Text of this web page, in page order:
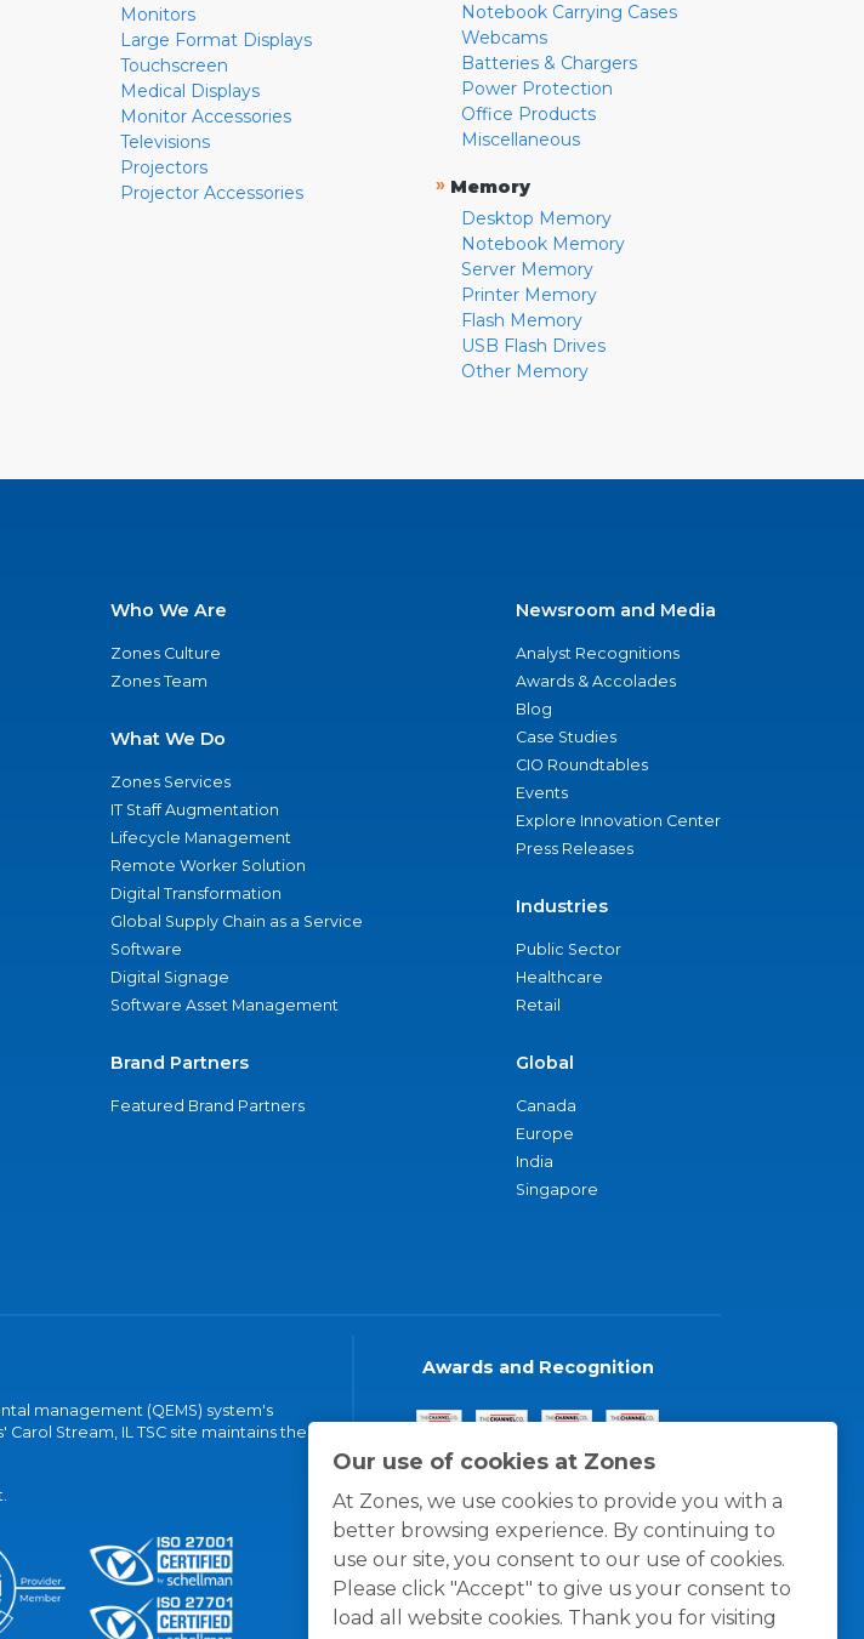
Our use of cookies at Zones
At Zones, we use cookies to provide you with a
better browsing experience. By continuing to
use our site, you consent to our use of cookies.
Please click "Accept" to give us your consent to
load all website cookies. Thank you for visiting
Monitors
Large Format Displays
Touchscreen
Medical Displays
Monitor Accessories
Televisions
Projectors
Projector Accessories
Notebook Carrying Cases
Webcams
Batteries & Chargers
Power Protection
Office Products
Miscellaneous
» Memory
Desktop Memory
Notebook Memory
Server Memory
Printer Memory
Flash Memory
USB Flash Drives
Other Memory
Who We Are
Zones Culture
Zones Team
What We Do
Zones Services
IT Staff Augmentation
Lifecycle Management
Remote Worker Solution
Digital Transformation
Global Supply Chain as a Service
Software
Digital Signage
Software Asset Management
Brand Partners
Featured Brand Partners
Newsroom and Media
Analyst Recognitions
Awards & Accolades
Blog
Case Studies
CIO Roundtables
Events
Explore Innovation Center
Press Releases
Industries
Public Sector
Healthcare
Retail
Global
Canada
Europe
India
Singapore
management (QEMS) system's
Stream, IL TSC site maintains the
Awards and Recognition